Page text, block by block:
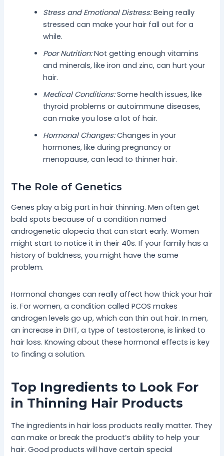
Stress and Emotional Distress:Being really
stressed can make your hair fall out for a
while.
Poor Nutrition:Not getting enough vitamins
and minerals, like iron and zinc, can hurt your
hair.
Medical Conditions:Some health issues, like
thyroid problems or autoimmune diseases,
can make you lose a lot of hair.
Hormonal Changes:Changes in your
hormones, like during pregnancy or
menopause, can lead to thinner hair.
The Role of Genetics
Genes play a big part in hair thinning. Men often get
bald spots because of a condition named
androgenetic alopecia that can start early. Women
might start to notice it in their 40s. If your family has a
history of baldness, you might have the same
problem.
Hormonal changes can really affect how thick your hair
is. For women, a condition called PCOS makes
androgen levels go up, which can thin out hair. In men,
an increase in DHT, a type of testosterone, is linked to
hair loss. Knowing about these hormonal effects is key
to finding a solution.
Top Ingredients to Look For
in Thinning Hair Products
The ingredients in hair loss products really matter. They
can make or break the product’s ability to help your
hair. Good products will have certain special